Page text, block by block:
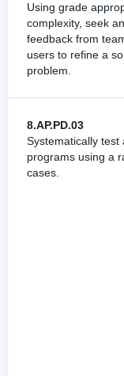
Using grade
complexity, seek
feedback from
users to refine a
problem.
8.AP.PD.03
Systematically test
programs using a
cases.